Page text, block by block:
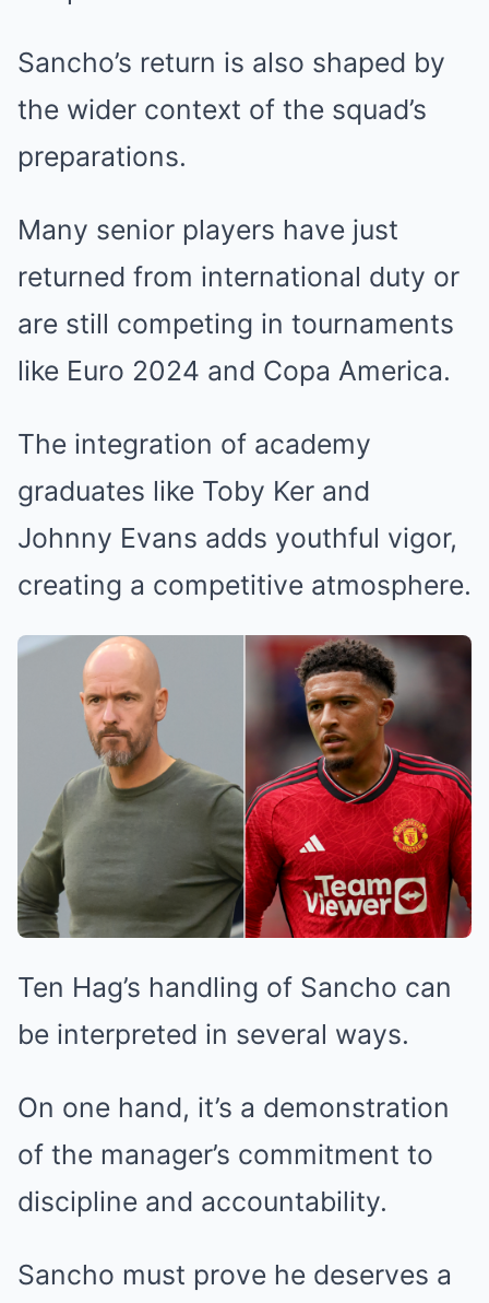
Sancho’s return is also shaped by
the wider context of the squad’s
preparations.
Many senior players have just
returned from international duty or
are still competing in tournaments
like Euro 2024 and Copa America.
The integration of academy
graduates like Toby Ker and
Johnny Evans adds youthful vigor,
creating a competitive atmosphere.
Ten Hag’s handling of Sancho can
be interpreted in several ways.
On one hand, it’s a demonstration
of the manager’s commitment to
discipline and accountability.
Sancho must prove he deserves a